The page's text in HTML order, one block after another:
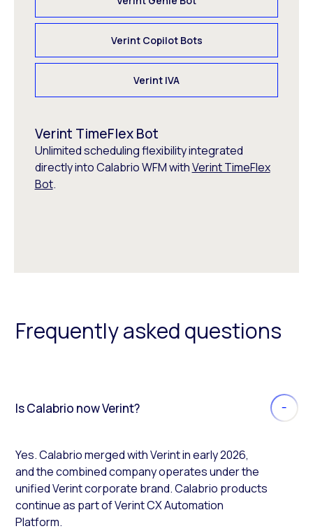
Verint Copilot Bots
Verint IVA
Verint TimeFlex Bot
Unlimited scheduling flexibility integrated
directly into Calabrio WFM withVerint TimeFlex
Bot.
Frequently asked questions
Is Calabrio now Verint?
Yes. Calabrio merged with Verint in early 2026,
and the combined company operates under the
unified Verint corporate brand. Calabrio products
continue as part of Verint CX Automation
Platform.